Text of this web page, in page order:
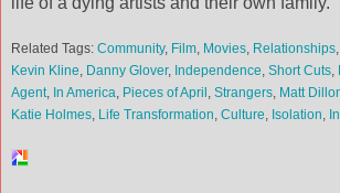
Related Tags: Community, Film Movies Relationships
Kevin Kline Danny Glover, Independence Short Cuts
Agent, In America Pieces of April Strangers Matt
Katie Holmes Life Transformation Culture Isolation